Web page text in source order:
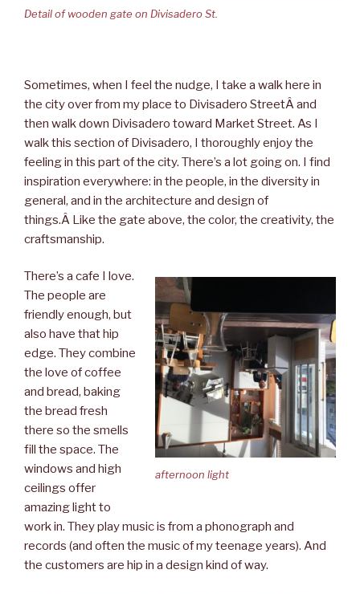
Detail of wooden gate on Divisadero St.
Sometimes, when I feel the nudge, I take a walk here in
the city over from my place to Divisadero StreetÂ and
then walk down Divisadero toward Market Street. As I
walk this section of Divisadero, I thoroughly enjoy the
feeling in this part of the city. There’s a lot going on. I find
inspiration everywhere: in the people, in the diversity in
general, and in the architecture and design of
things.Â Like the gate above, the color, the creativity, the
craftsmanship.
afternoon light
There’s a cafe I love.
The people are
friendly enough, but
also have that hip
edge. They combine
the love of coffee
and bread, baking
the bread fresh
there so the smells
fill the space. The
windows and high
ceilings offer
amazing light to
work in. They play music is from a phonograph and
records (and often the music of my teenage years). And
the customers are hip in a design kind of way.